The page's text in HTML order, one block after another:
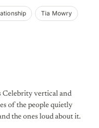
Tia Mowry
Celebrity vertical and
of the people quietly
the ones loud about it.